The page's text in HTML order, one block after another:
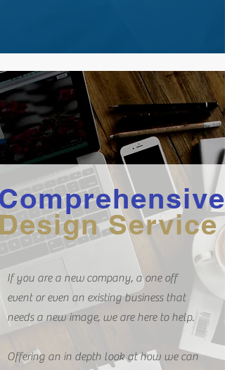
If you are a new company, a one off
event or even an existing business that
needs a new image, we are here to help.
Offering an in depth look at how we can
Service